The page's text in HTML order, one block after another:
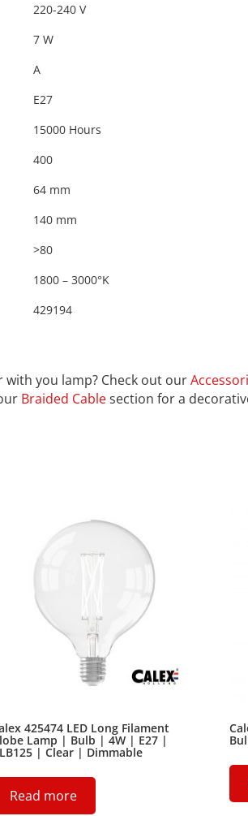
220-240 V
7 W
A
E27
15000 Hours
400
64 mm
140 mm
>80
1800 – 3000°K
429194
you lamp? Check out our
Braided Cablesection for a
425474 LED Long Filament
Lamp | Bulb | 4W | E27 |
| Clear | Dimmable
Read more